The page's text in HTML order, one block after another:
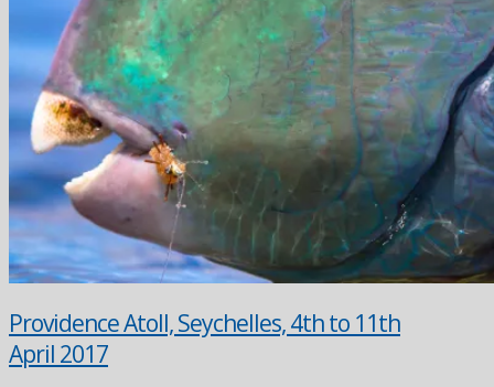
Providence Atoll, Seychelles, 4th to 11th
April 2017